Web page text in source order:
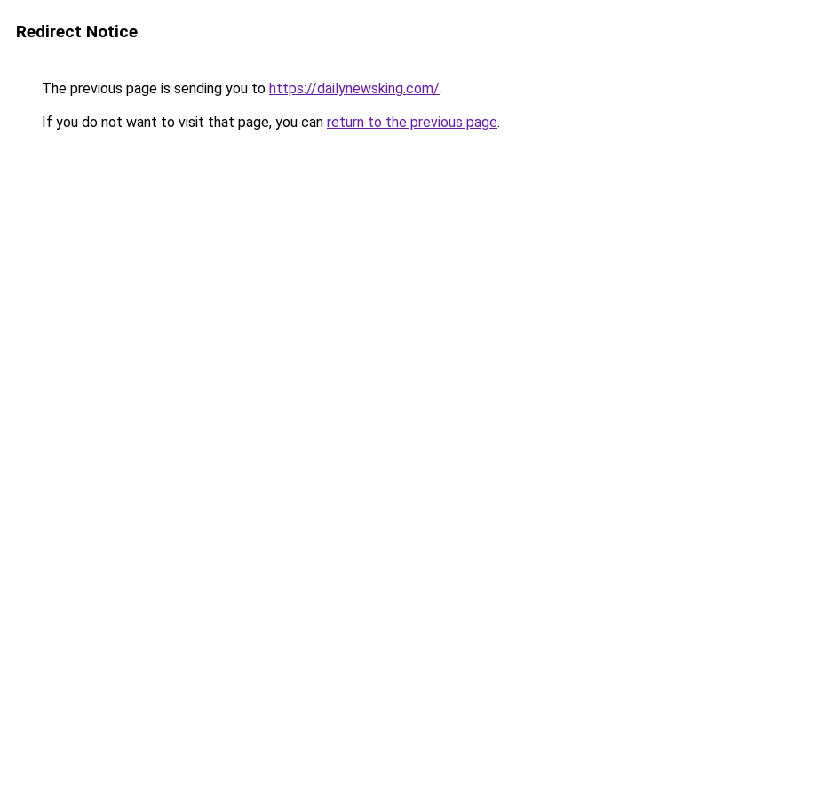
Redirect Notice
The previous page is sending you to https://dailynewsking.com/.
If you do not want to visit that page, you can return to the previous page.